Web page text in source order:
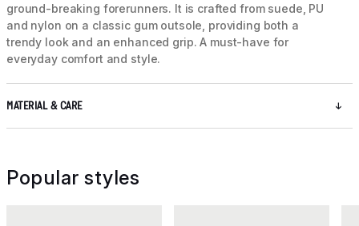
ground-breaking forerunners. It is crafted from suede, PU
and nylon on a classic gum outsole, providing both a
trendy look and an enhanced grip. A must-have for
everyday comfort and style.
MATERIAL & CARE
Popular styles